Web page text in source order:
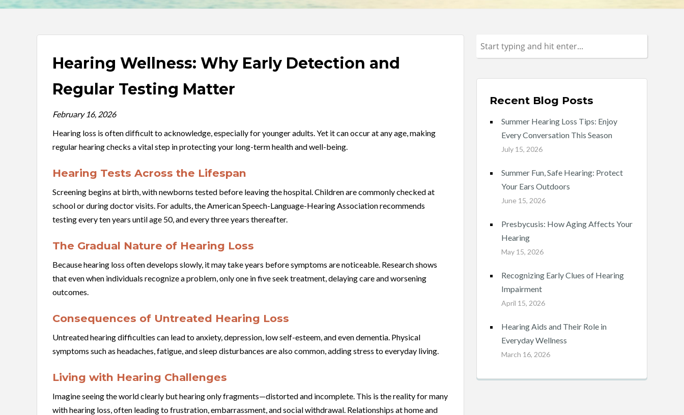
Hearing Wellness: Why Early Detection and
Regular Testing Matter
February 16, 2026
Hearing loss is often difficult to acknowledge, especially for younger adults. Yet it can occur at any age, making
regular hearing checks a vital step in protecting your long-term health and well-being.
Hearing Tests Across the Lifespan
Screening begins at birth, with newborns tested before leaving the hospital. Children are commonly checked at
school or during doctor visits. For adults, the American Speech-Language-Hearing Association recommends
testing every ten years until age 50, and every three years thereafter.
The Gradual Nature of Hearing Loss
Because hearing loss often develops slowly, it may take years before symptoms are noticeable. Research shows
that even when individuals recognize a problem, only one in five seek treatment, delaying care and worsening
outcomes.
Consequences of Untreated Hearing Loss
Untreated hearing difficulties can lead to anxiety, depression, low self-esteem, and even dementia. Physical
symptoms such as headaches, fatigue, and sleep disturbances are also common, adding stress to everyday living.
Living with Hearing Challenges
Imagine seeing the world clearly but hearing only fragments—distorted and incomplete. This is the reality for many
with hearing loss, often leading to frustration, embarrassment, and social withdrawal. Relationships at home and
Recent Blog Posts
Summer Hearing Loss Tips: Enjoy
Every Conversation This Season
July 15, 2026
Summer Fun, Safe Hearing: Protect
Your Ears Outdoors
June 15, 2026
Presbycusis: How Aging Affects Your
Hearing
May 15, 2026
Recognizing Early Clues of Hearing
Impairment
April 15, 2026
Hearing Aids and Their Role in
Everyday Wellness
March 16, 2026